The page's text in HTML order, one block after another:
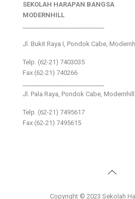
SEKOLAH HARAPAN BANGSA
MODERNHILL
Jl. Bukit Raya I, Pondok Cabe,
Telp. (62-21) 7403035
Fax (62-21) 740266
Jl. Pala Raya, Pondok Cabe,
Telp. (62-21) 7495617
Fax (62-21) 7495615
Copyright © 2023 Sekolah